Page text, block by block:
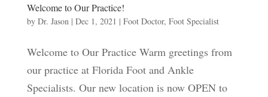
Welcome to Our Practice!
by Dr. Jason | Dec 1, 2021 | Foot Doctor, Foot Specialist
Welcome to Our Practice Warm greetings from
our practice at Florida Foot and Ankle
Specialists. Our new location is now OPEN to